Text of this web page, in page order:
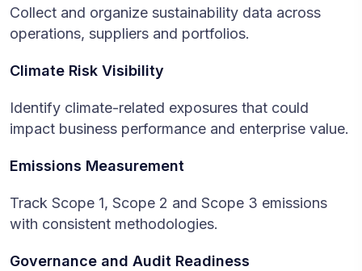
Collect and organize sustainability data across
operations, suppliers and portfolios.
Climate Risk Visibility
Identify climate-related exposures that could
impact business performance and enterprise value.
Emissions Measurement
Track Scope 1, Scope 2 and Scope 3 emissions
with consistent methodologies.
Governance and Audit Readiness